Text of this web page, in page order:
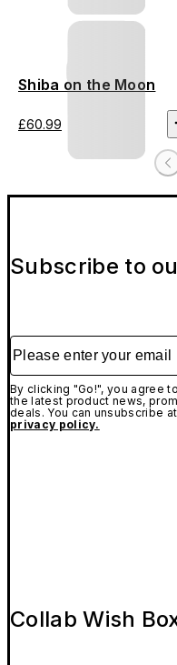
Shiba on the Moon
£60.99
Subscribe to
Please enter your email
By clicking "Go!", you agree
the latest product news,
deals. You can unsubscribe
privacy policy.
Collab Wish